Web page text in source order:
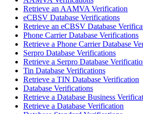
Retrieve an AAMVA Verification
eCBSV Database Verifications
Retrieve an eCBSV Database
Phone Carrier Database Verifications
Retrieve a Phone Carrier Database
Serpro Database Verifications
Retrieve a Serpro Database
Tin Database Verifications
Retrieve a TIN Database Verification
Database Verifications
Retrieve a Database Business
Retrieve a Database Verification